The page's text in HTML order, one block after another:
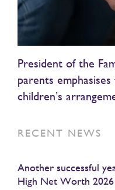
President of the
parents
children’s
RECENT NEWS
Another successful
High Net Worth 2026